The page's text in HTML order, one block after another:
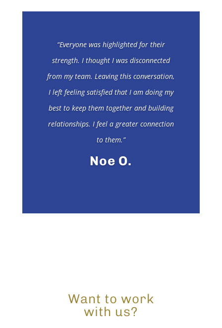
“Everyone was highlighted for their
strength. I thought I was disconnected
from my team. Leaving this conversation,
I left feeling satisfied that I am doing my
best to keep them together and building
relationships. I feel a greater connection
to them.”
Noe O.
Want to work
with us?